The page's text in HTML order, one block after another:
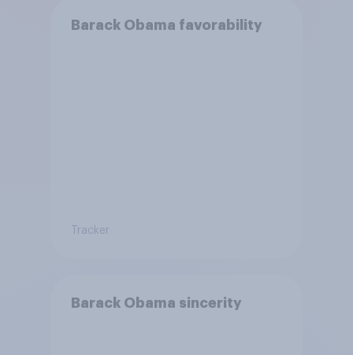
Barack Obama favorability
Tracker
Barack Obama sincerity